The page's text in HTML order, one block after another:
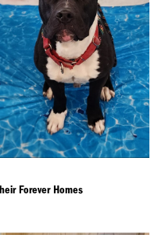
Forever Homes